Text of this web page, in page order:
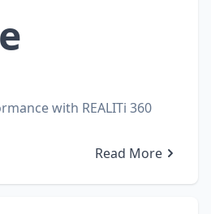
with REALITi 360
Read More